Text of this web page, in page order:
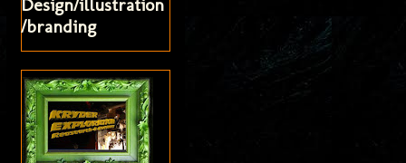
Design/illustration
/branding